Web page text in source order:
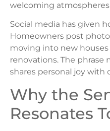
welcoming
Social media has given
Homeowners post
moving into new
renovations. The phrase
shares personal joy
Why the
Resonates